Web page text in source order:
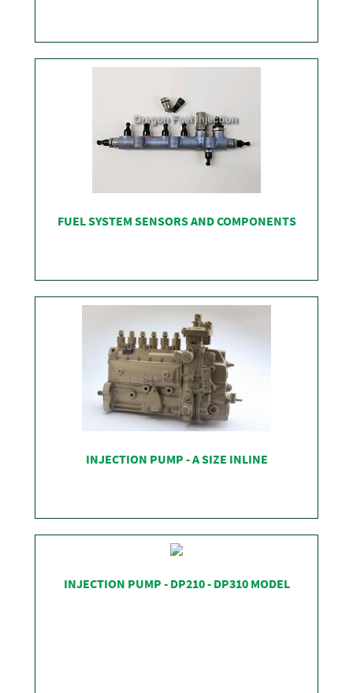
FUEL SYSTEM SENSORS AND COMPONENTS
INJECTION PUMP - A SIZE INLINE
INJECTION PUMP - DP210 - DP310 MODEL